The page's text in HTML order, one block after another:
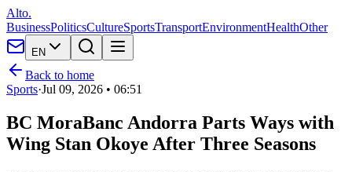
Alto.
BusinessPoliticsCultureSportsTransportEnvironmentHealthOther
EN
Back to home
Sports·Jul 09, 2026 • 06:51
BC MoraBanc Andorra Parts Ways with
Wing Stan Okoye After Three Seasons